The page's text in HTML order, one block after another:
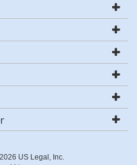
US Legal, Inc.